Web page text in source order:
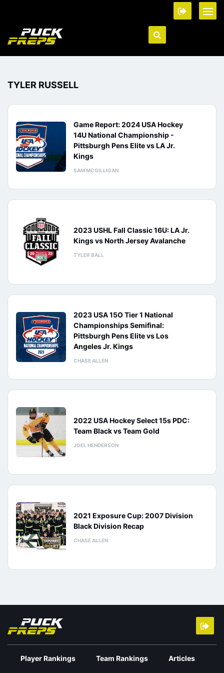
TYLER RUSSELL
Game Report: 2024 USA Hockey
14U National Championship -
Pittsburgh Pens Elite vs LA Jr.
Kings
SAM MCGILLIGAN
2023 USHL Fall Classic 16U: LA Jr.
Kings vs North Jersey Avalanche
TYLER BALL
2023 USA 15O Tier 1 National
Championships Semifinal:
Pittsburgh Pens Elite vs Los
Angeles Jr. Kings
CHASE ALLEN
2022 USA Hockey Select 15s PDC:
Team Black vs Team Gold
JOEL HENDERSON
2021 Exposure Cup: 2007 Division
Black Division Recap
CHASE ALLEN
Player Rankings Team Rankings Articles